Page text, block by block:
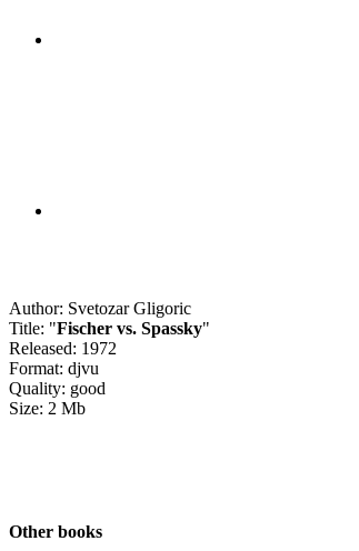
Author: Svetozar Gligoric
Title: "Fischer vs. Spassky"
Released: 1972
Format: djvu
Quality: good
Size: 2 Mb
Other books